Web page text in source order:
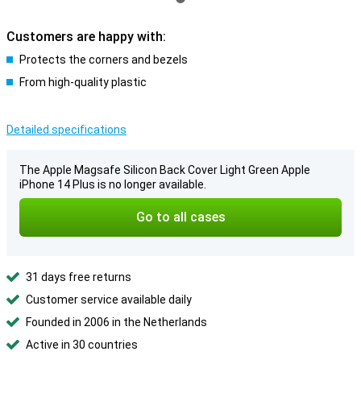
Customers are happy with:
Protects the corners and bezels
From high-quality plastic
Detailed specifications
The Apple Magsafe Silicon Back Cover Light Green Apple
iPhone 14 Plus is no longer available.
Go to all cases
31 days free returns
Customer service available daily
Founded in 2006 in the Netherlands
Active in 30 countries